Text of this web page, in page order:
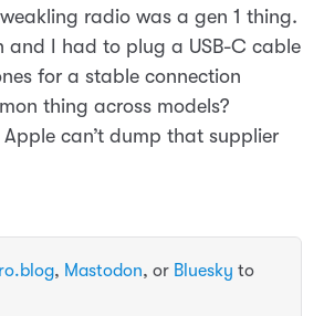
radio was a gen 1 thing.
and I had to plug a USB-C cable
for a stable connection
thing across models?
can’t dump that supplier
, Mastodon, or Bluesky to